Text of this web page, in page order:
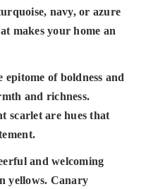
navy, or azure
makes your home an
epitome of boldness and
and richness.
scarlet are hues that
and welcoming
yellows. Canary